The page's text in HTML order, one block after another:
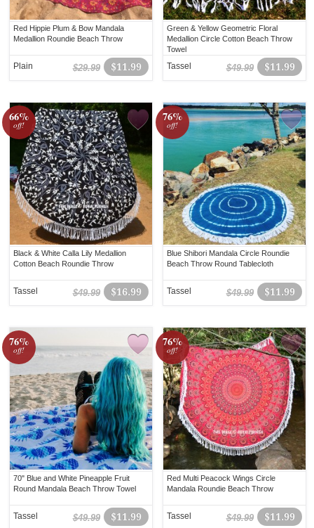
Red Hippie Plum & Bow Mandala
Medallion Roundie Beach Throw
$11.99
$29.99
Plain
Green & Yellow Geometric Floral
Medallion Circle Cotton Beach Throw
Towel
$11.99
$49.99
Tassel
66%
off!
Black & White Calla Lily Medallion
Cotton Beach Roundie Throw
$16.99
$49.99
Tassel
76%
off!
Blue Shibori Mandala Circle Roundie
Beach Throw Round Tablecloth
$11.99
$49.99
Tassel
76%
off!
70" Blue and White Pineapple Fruit
Round Mandala Beach Throw Towel
$11.99
$49.99
Tassel
76%
off!
Red Multi Peacock Wings Circle
Mandala Roundie Beach Throw
$11.99
$49.99
Tassel